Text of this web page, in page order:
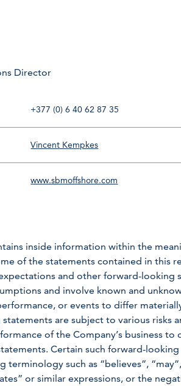
Director
+377 (0) 6 40 62 87 35
Vincent Kempkes
www.sbmoffshore.com
inside information within the
of the statements contained in this
and other forward-looking
and involve known and
or events to differ
are subject to various risks
of the Company’s business
Certain such forward-
terminology such as “believes”,
or similar expressions, or the